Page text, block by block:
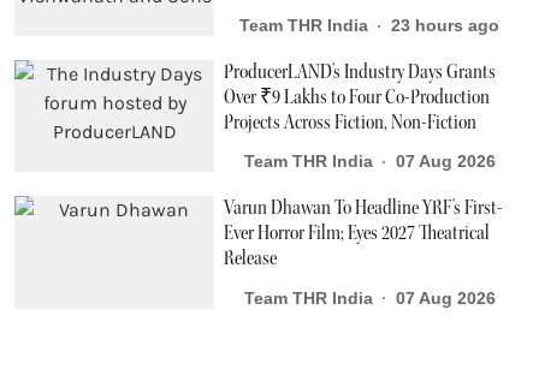
Team THR India 23 hours ago
ProducerLAND's Industry Days Grants
Over ₹9 Lakhs to Four Co-Production
Projects Across Fiction, Non-Fiction
Team THR India 07 Aug 2026
Varun Dhawan To Headline YRF's First-
Ever Horror Film; Eyes 2027 Theatrical
Release
Team THR India 07 Aug 2026